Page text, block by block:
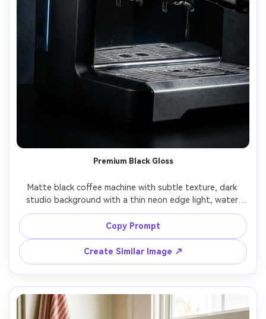
Premium Black Gloss
Matte black coffee machine with subtle texture, dark
studio background with a thin neon edge light, water
droplets on the drip tray for realism, dramatic high-end
tech vibe, shot on Sony A1, 90mm, f/7.1, ultra-detailed
Copy Prompt
Create Similar Image ↗